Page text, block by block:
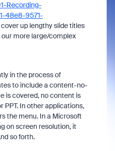
Recording-
48e8-9571-
cover up lengthy slide titles
more large/complex
in the process of
to include a content-no-
is covered, no content is
PPT. In other applications,
the menu. In a Microsoft
on screen resolution, it
so forth.